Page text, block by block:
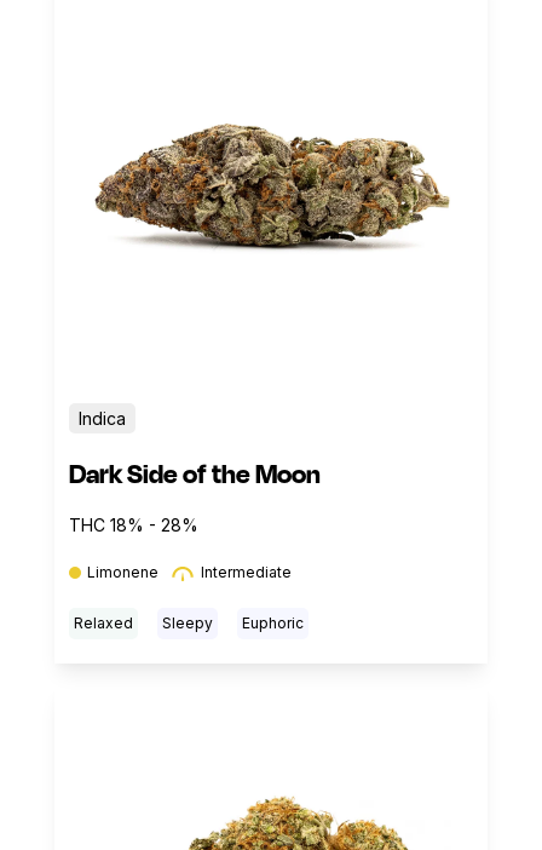
Indica
Dark Side of the Moon
THC 18% - 28%
Limonene Intermediate
Relaxed Sleepy Euphoric